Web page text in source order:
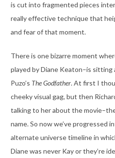
is cut into fragmented pieces
really effective technique that
and fear of that moment.
There is one bizarre moment
played by Diane Keaton–is sitting
Puzo’s The Godfather. At first I
cheeky visual gag, but then
talking to her about the
name. So now we’ve progressed
alternate universe timeline in
Diane was never Kay or they’re